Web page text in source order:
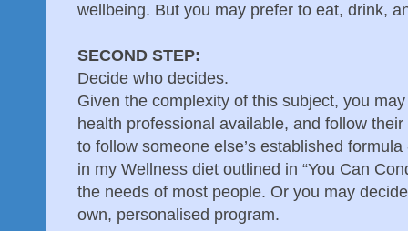
wellbeing. But you may prefer to eat, drink,
SECOND STEP:
Decide who decides.
Given the complexity of this subject, you
health professional available, and follow
to follow someone else’s established
in my Wellness diet outlined in “You Can
the needs of most people. Or you may
own, personalised program.